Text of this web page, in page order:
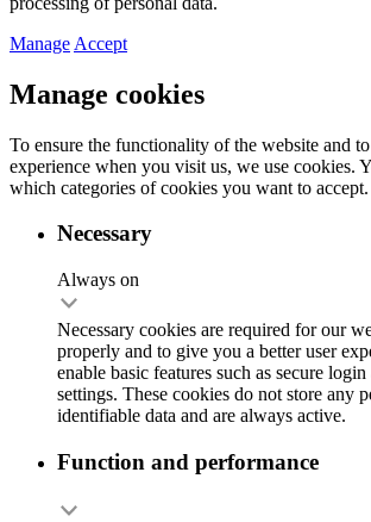
Manage Accept
Manage cookies
To ensure the functionality of the website and
experience when you visit us, we use cookies.
which categories of cookies you want to accept.
Necessary
Always on
Necessary cookies are required for our
properly and to give you a better user
enable basic features such as secure
settings. These cookies do not store any
identifiable data and are always active.
Function and performance